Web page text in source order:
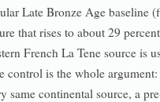
Late Bronze Age baseline
that rises to about 29
French La Tene source is
control is the whole
same continental source, a